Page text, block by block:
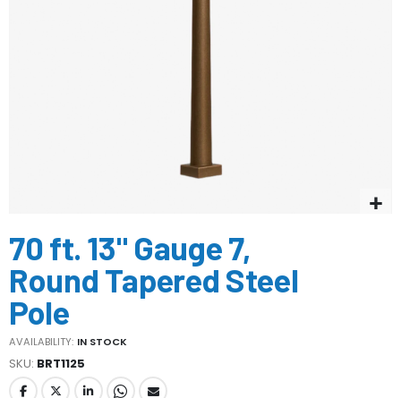
to
the
beginning
of
the
images
70 ft. 13" Gauge 7,
Round Tapered Steel
Pole
AVAILABILITY: IN STOCK
SKU BRT1125